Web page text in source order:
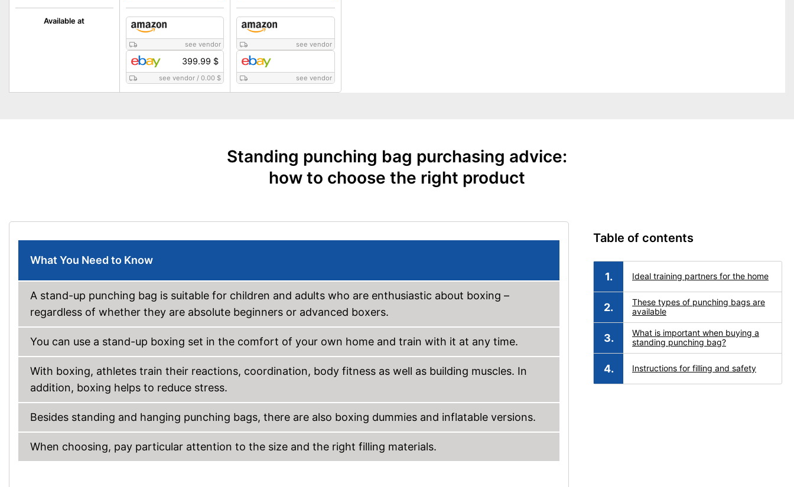
Available at
see vendor
399.99 $
see vendor /0.00 $
see vendor
see vendor
Standing punching bag purchasing advice:
how to choose the right product
What You Need to Know
A stand-up punching bag is suitable for children and adults who are enthusiastic about boxing –
regardless of whether they are absolute beginners or advanced boxers.
You can use a stand-up boxing set in the comfort of your own home and train with it at any time.
With boxing, athletes train their reactions, coordination, body fitness as well as building muscles. In
addition, boxing helps to reduce stress.
Besides standing and hanging punching bags, there are also boxing dummies and inflatable versions.
When choosing, pay particular attention to the size and the right filling materials.
Table of contents
Ideal training partners for the home
These types of punching bags are
available
What is important when buying a
standing punching bag?
Instructions for filling and safety